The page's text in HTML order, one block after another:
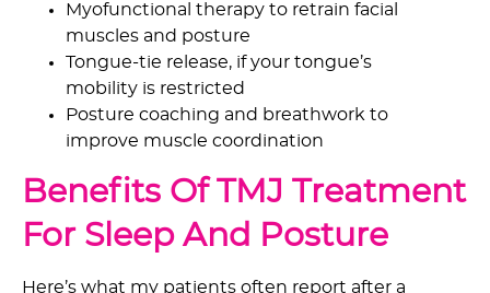
Myofunctional therapy to retrain facial
muscles and posture
Tongue-tie release, if your tongue’s
mobility is restricted
Posture coaching and breathwork to
improve muscle coordination
Benefits Of TMJ Treatment
For Sleep And Posture
Here’s what my patients often report after a